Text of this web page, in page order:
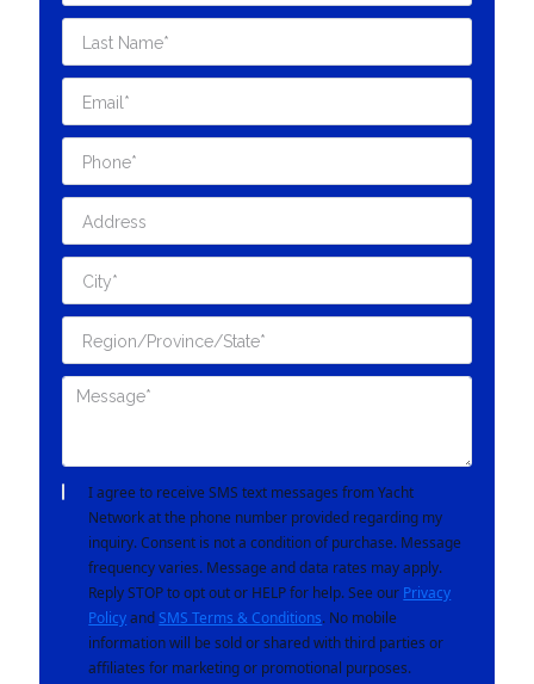
I agree to receive SMS text messages from Yacht
Network at the phone number provided regarding my
inquiry. Consent is not a condition of purchase. Message
frequency varies. Message and data rates may apply.
Reply STOP to opt out or HELP for help. See our Privacy
Policyand SMS Terms & Conditions. No mobile
information will be sold or shared with third parties or
affiliates for marketing or promotional purposes.